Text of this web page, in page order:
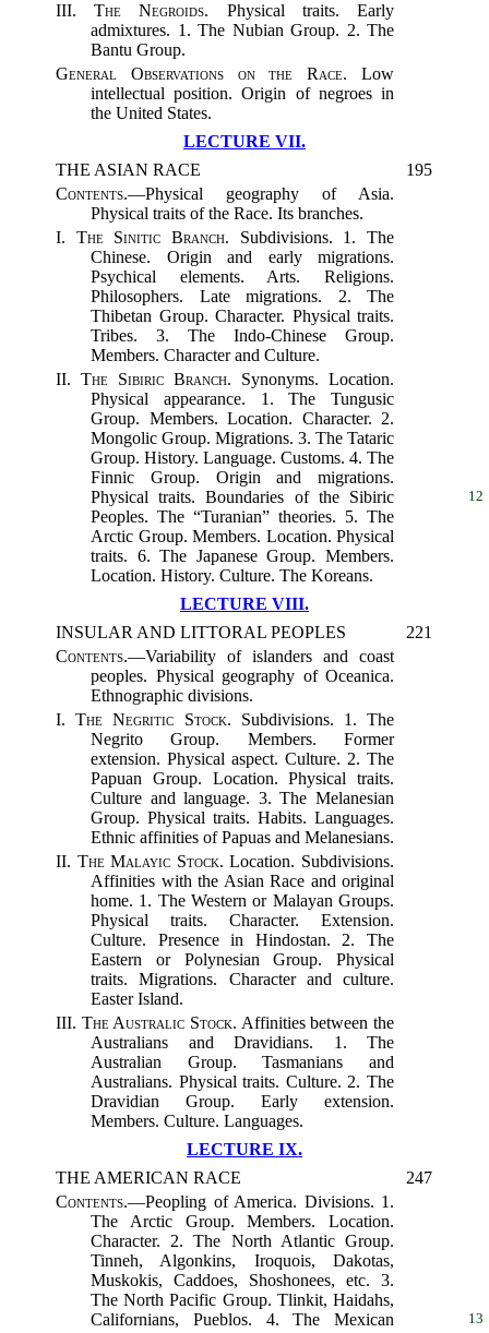
III.The Negroids. Physical traits. Early
admixtures. 1. The Nubian Group. 2. The
Bantu Group.
General Observations on the Race. Low
intellectual position. Origin of negroes in
the United States.
LECTURE VII.
THE ASIAN RACE
195
Contents.—Physical geography of Asia.
Physical traits of the Race. Its branches.
I. The Sinitic Branch. Subdivisions. 1. The
Chinese. Origin and early migrations.
Psychical elements. Arts. Religions.
Philosophers. Late migrations. 2. The
Thibetan Group. Character. Physical traits.
Tribes. 3. The Indo-Chinese Group.
Members. Character and Culture.
II. The Sibiric Branch. Synonyms. Location.
Physical appearance. 1. The Tungusic
Group. Members. Location. Character. 2.
Mongolic Group. Migrations. 3. The Tataric
Group. History. Language. Customs. 4. The
Finnic Group. Origin and migrations.
Physical traits.
12
Boundaries of the Sibiric
Peoples. The “Turanian” theories. 5. The
Arctic Group. Members. Location. Physical
traits. 6. The Japanese Group. Members.
Location. History. Culture. The Koreans.
LECTURE VIII.
INSULAR AND LITTORAL PEOPLES
221
Contents.—Variability of islanders and coast
peoples. Physical geography of Oceanica.
Ethnographic divisions.
I.The Negritic Stock. Subdivisions. 1. The
Negrito Group. Members. Former
extension. Physical aspect. Culture. 2. The
Papuan Group. Location. Physical traits.
Culture and language. 3. The Melanesian
Group. Physical traits. Habits. Languages.
Ethnic affinities of Papuas and Melanesians.
II. The Malayic Stock. Location. Subdivisions.
Affinities with the Asian Race and original
home. 1. The Western or Malayan Groups.
Physical traits. Character. Extension.
Culture. Presence in Hindostan. 2. The
Eastern or Polynesian Group. Physical
traits. Migrations. Character and culture.
Easter Island.
III. The Australic Stock. Affinities between the
Australians and Dravidians. 1. The
Australian Group. Tasmanians and
Australians. Physical traits. Culture. 2. The
Dravidian Group. Early extension.
Members. Culture. Languages.
LECTURE IX.
THE AMERICAN RACE
247
Contents.—Peopling of America. Divisions. 1.
The Arctic Group. Members. Location.
Character. 2. The North Atlantic Group.
Tinneh, Algonkins, Iroquois, Dakotas,
Muskokis, Caddoes, Shoshonees, etc. 3.
The North Pacific Group. Tlinkit, Haidahs,
Californians, Pueblos. 4. The
13
Mexican